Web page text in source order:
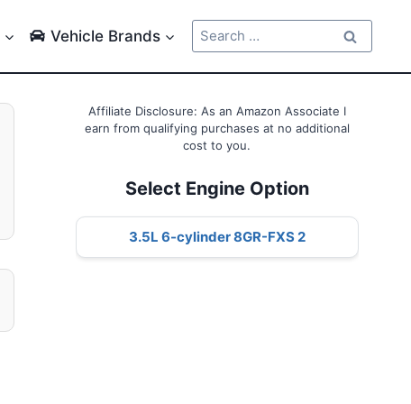
Vehicle Brands
Search
for:
Affiliate Disclosure: As an Amazon Associate I
earn from qualifying purchases at no additional
cost to you.
Select Engine Option
3.5L 6-cylinder 8GR-FXS 2